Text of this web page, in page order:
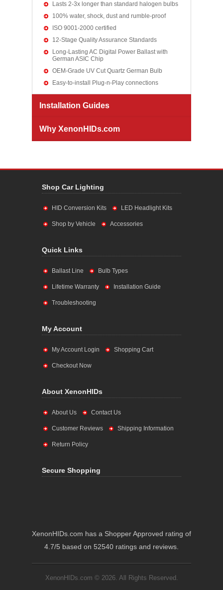
Lasts 2-3x longer than standard halogen bulbs
100% water, shock, dust and rumble-proof
ISO 9001-2000 certified
12-Stage Quality Assurance Standards
Long-Lasting AC Digital Power Ballast with
German ASIC Chip
OEM-Grade UV Cut Quartz German Bulb
Easy-to-install Plug-n-Play connections
Installation Guides
Why XenonHIDs.com
Shop Car Lighting
HID Conversion Kits LED Headlight Kits
Shop by Vehicle Accessories
Quick Links
Ballast Line Bulb Types
Lifetime Warranty Installation Guide
Troubleshooting
My Account
My Account Login Shopping Cart
Checkout Now
About XenonHIDs
About Us Contact Us
Customer Reviews Shipping Information
Return Policy
Secure Shopping
XenonHIDs.com has a Shopper Approved rating of
4.7/5 based on 52540 ratings and reviews.
XenonHIDs.com © 2026. All Rights Reserved.